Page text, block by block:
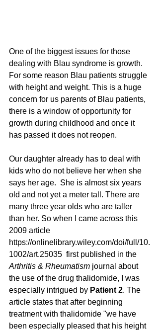
One of the biggest issues for those
dealing with Blau syndrome is growth.
For some reason Blau patients struggle
with height and weight. This is a huge
concern for us parents of Blau patients,
there is a window of opportunity for
growth during childhood and once it
has passed it does not reopen.
Our daughter already has to deal with
kids who do not believe her when she
says her age.  She is almost six years
old and not yet a meter tall. There are
many three year olds who are taller
than her. So when I came across this
2009 article
https://onlinelibrary.wiley.com/doi/full/10.
1002/art.25035  first published in the
Arthritis & Rheumatism journal about
the use of the drug thalidomide, I was
especially intrigued by Patient 2. The
article states that after beginning
treatment with thalidomide "we have
been especially pleased that his height